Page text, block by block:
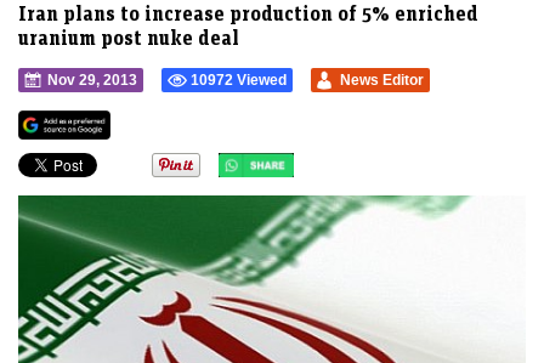
Iran plans to increase production of 5% enriched
uranium post nuke deal
Nov 29, 2013 10972 Viewed News Editor